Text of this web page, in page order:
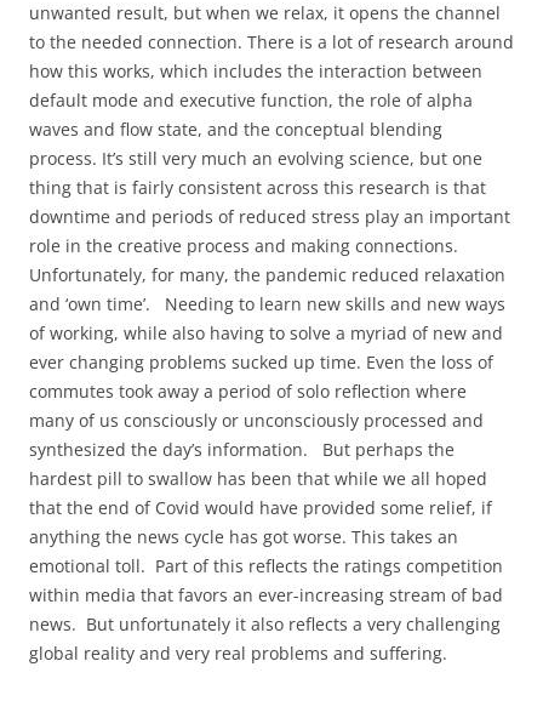
unwanted result, but when we relax, it opens the channel
to the needed connection. There is a lot of research around
how this works, which includes the interaction between
default mode and executive function, the role of alpha
waves and flow state, and the conceptual blending
process. It’s still very much an evolving science, but one
thing that is fairly consistent across this research is that
downtime and periods of reduced stress play an important
role in the creative process and making connections.
Unfortunately, for many, the pandemic reduced relaxation
and ‘own time’. Needing to learn new skills and new ways
of working, while also having to solve a myriad of new and
ever changing problems sucked up time. Even the loss of
commutes took away a period of solo reflection where
many of us consciously or unconsciously processed and
synthesized the day’s information. But perhaps the
hardest pill to swallow has been that while we all hoped
that the end of Covid would have provided some relief, if
anything the news cycle has got worse. This takes an
emotional toll. Part of this reflects the ratings competition
within media that favors an ever-increasing stream of bad
news. But unfortunately it also reflects a very challenging
global reality and very real problems and suffering.